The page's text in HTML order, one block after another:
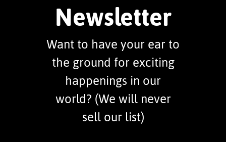
Newsletter
Want to have your ear to
the ground for exciting
happenings in our
world? (We will never
sell our list)